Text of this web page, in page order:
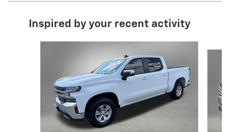
Inspired by your recent activity